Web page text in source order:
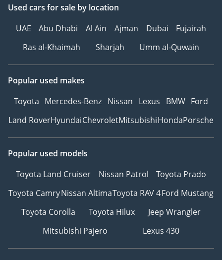
Used cars for sale by location
UAE
Abu Dhabi Al Ain Ajman Dubai
Fujairah
Ras al-Khaimah
Sharjah Umm al-Quwain
Popular used makes
Toyota Mercedes-Benz Nissan Lexus BMW Ford
Land RoverHyundaiChevroletMitsubishiHondaPorsche
Popular used models
Toyota Land Cruiser
Nissan Patrol
Toyota Prado
Toyota CamryNissan AltimaToyota RAV 4Ford Mustang
Toyota Corolla
Toyota Hilux
Jeep Wrangler
Mitsubishi Pajero
Lexus 430